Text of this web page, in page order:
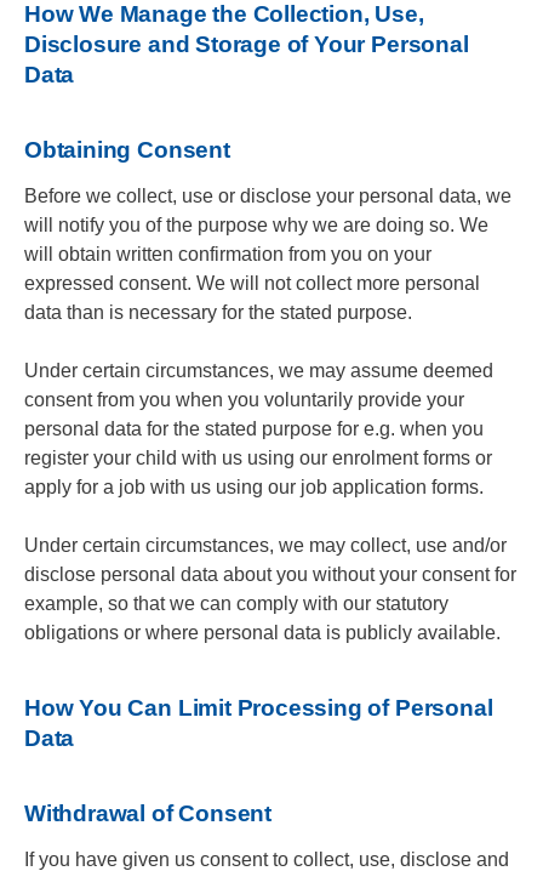
How We Manage the Collection, Use,
Disclosure and Storage of Your Personal
Data
Obtaining Consent
Before we collect, use or disclose your personal data, we
will notify you of the purpose why we are doing so. We
will obtain written confirmation from you on your
expressed consent. We will not collect more personal
data than is necessary for the stated purpose.
Under certain circumstances, we may assume deemed
consent from you when you voluntarily provide your
personal data for the stated purpose for e.g. when you
register your child with us using our enrolment forms or
apply for a job with us using our job application forms.
Under certain circumstances, we may collect, use and/or
disclose personal data about you without your consent for
example, so that we can comply with our statutory
obligations or where personal data is publicly available.
How You Can Limit Processing of Personal
Data
Withdrawal of Consent
If you have given us consent to collect, use, disclose and